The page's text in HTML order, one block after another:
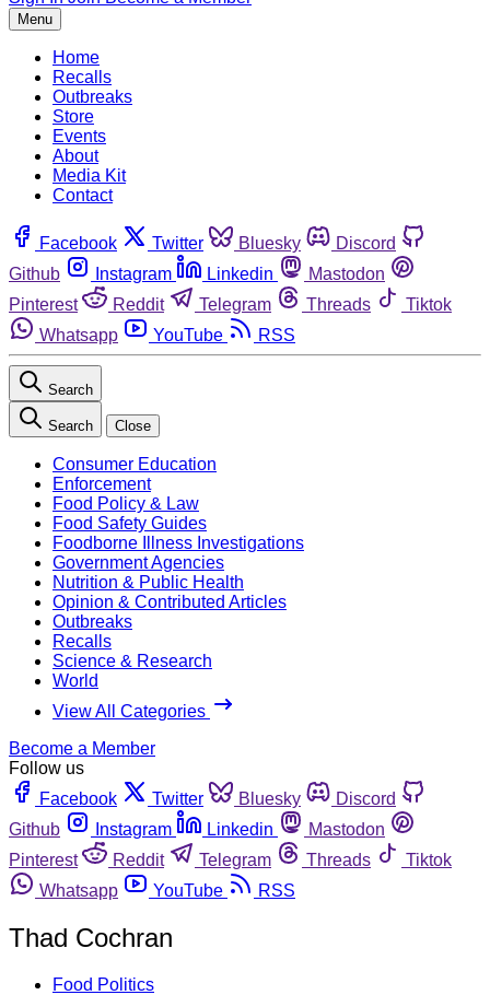
Menu
Home
Recalls
Outbreaks
Store
Events
About
Media Kit
Contact
Facebook Twitter Bluesky
Discord
Github
Instagram Linkedin
Mastodon
Pinterest
Reddit Telegram Threads
Tiktok
Whatsapp
YouTube RSS
Search
Search Close
Consumer Education
Enforcement
Food Policy & Law
Food Safety Guides
Foodborne Illness Investigations
Government Agencies
Nutrition & Public Health
Opinion & Contributed Articles
Outbreaks
Recalls
Science & Research
World
View All Categories
Become a Member
Follow us
Facebook
Twitter Bluesky
Discord
Github
Instagram Linkedin
Mastodon
Pinterest
Reddit Telegram Threads
Tiktok
Whatsapp
YouTube RSS
Thad Cochran
Food Politics